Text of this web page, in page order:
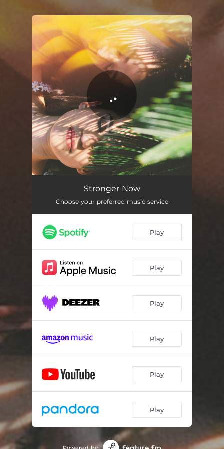
You're all set!
Stronger NowStronger Now
Choose your preferred music service
Play
Play
Play
Play
Play
Play